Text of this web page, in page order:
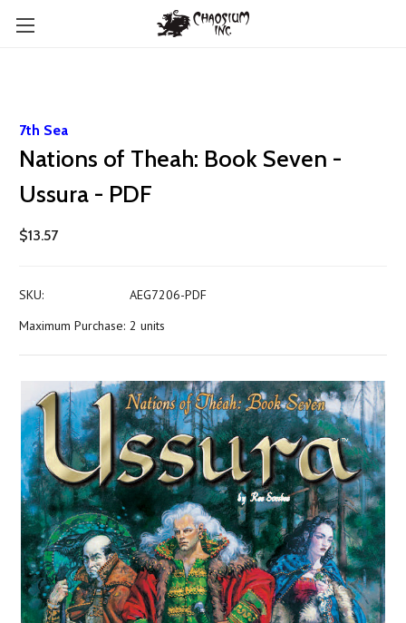
7th Sea
Nations of Theah: Book Seven -
Ussura - PDF
$13.57
SKU:
AEG7206-PDF
Maximum Purchase: 2 units